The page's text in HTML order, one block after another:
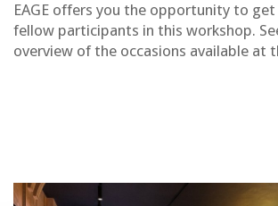
EAGE offers you the opportunity to
fellow participants in this workshop.
overview of the occasions available at